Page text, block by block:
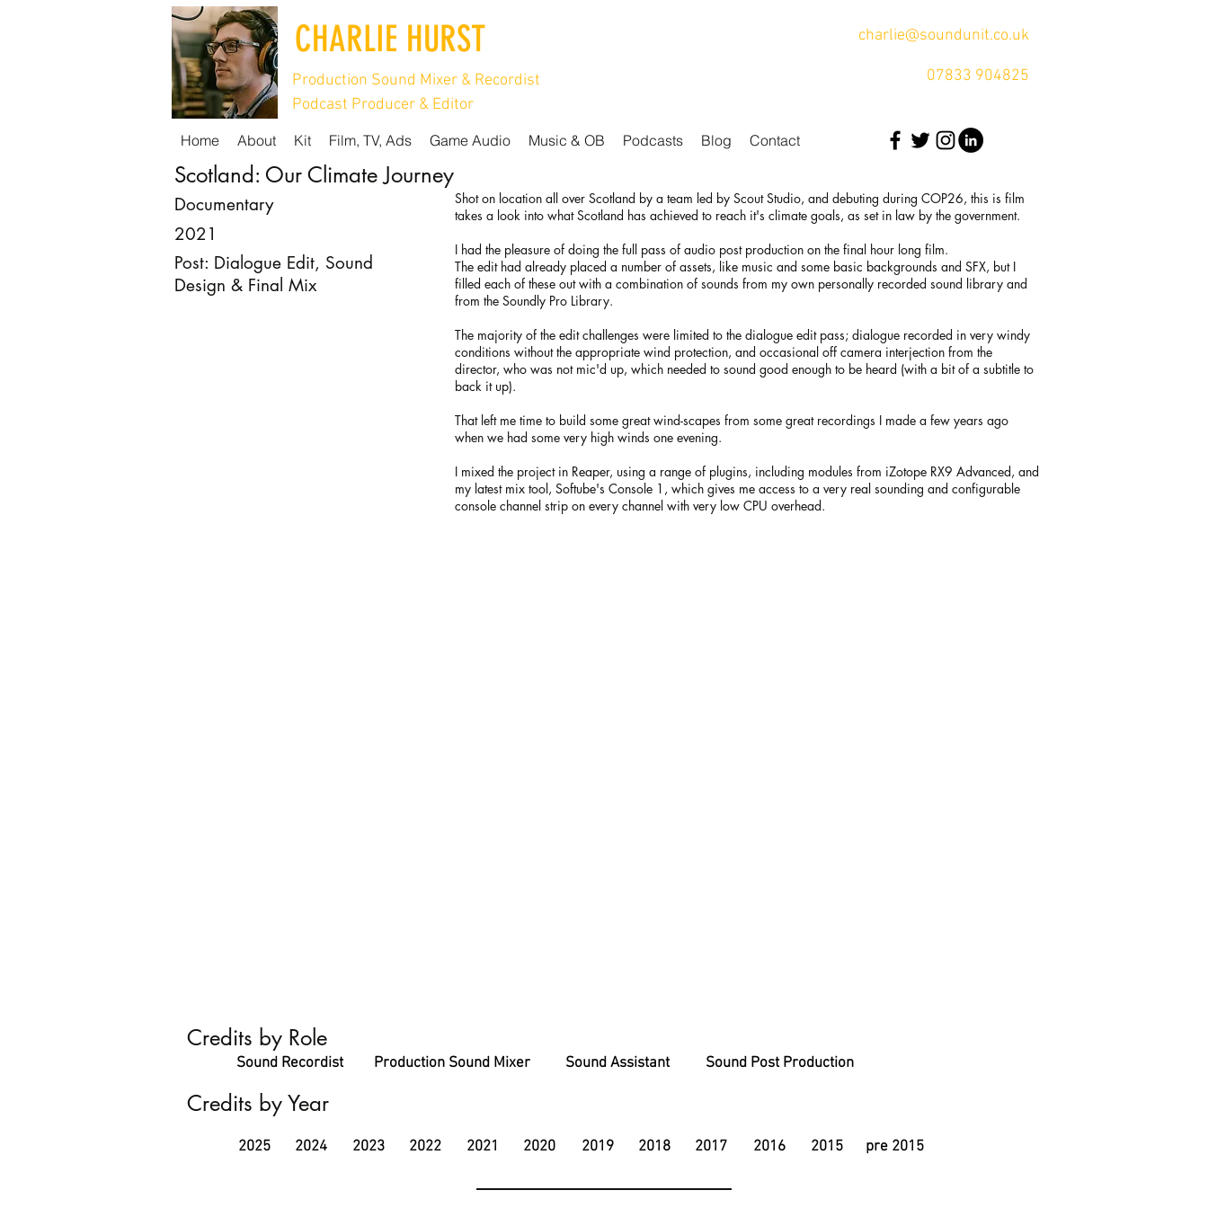
CHARLIE HURST charlie@soundunit.co.uk
Production Sound Mixer & Recordist
Podcast Producer & Editor
07833 904825
Home About Kit Film, TV, Ads Game Audio Music & OB Podcasts Blog Contact
Shot on location all over Scotland by a team led by Scout Studio, and debuting during COP26, this is film
takes a look into what Scotland has achieved to reach it's climate goals, as set in law by the government.
I had the pleasure of doing the full pass of audio post production on the final hour long film.
The edit had already placed a number of assets, like music and some basic backgrounds and SFX, but I
filled each of these out with a combination of sounds from my own personally recorded sound library and
from the Soundly Pro Library.
The majority of the edit challenges were limited to the dialogue edit pass; dialogue recorded in very windy
conditions without the appropriate wind protection, and occasional off camera interjection from the
director, who was not mic'd up, which needed to sound good enough to be heard (with a bit of a subtitle to
back it up).
That left me time to build some great wind-scapes from some great recordings I made a few years ago
when we had some very high winds one evening.
I mixed the project in Reaper, using a range of plugins, including modules from iZotope RX9 Advanced, and
my latest mix tool, Softube's Console 1, which gives me access to a very real sounding and configurable
console channel strip on every channel with very low CPU overhead.
Scotland: Our Climate Journey
Documentary
2021
Post: Dialogue Edit, Sound
Design & Final Mix
Credits by Role
Sound Recordist Production Sound Mixer Sound Assistant Sound Post Production
Credits by Year
2025 2024 2023 2022 2021 2020 2019 2018 2017 2016 2015 pre 2015